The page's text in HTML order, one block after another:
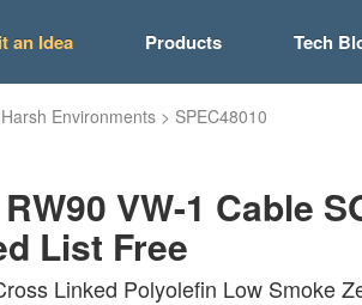
an Idea Products Tech
Environments > SPEC48010
VW-1 Cable
List Free
Linked Polyolefin Low Smoke